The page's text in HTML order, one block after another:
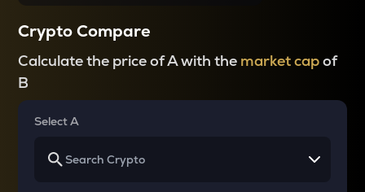
Crypto Compare
Calculate the price of A with the market capof
B
Select A